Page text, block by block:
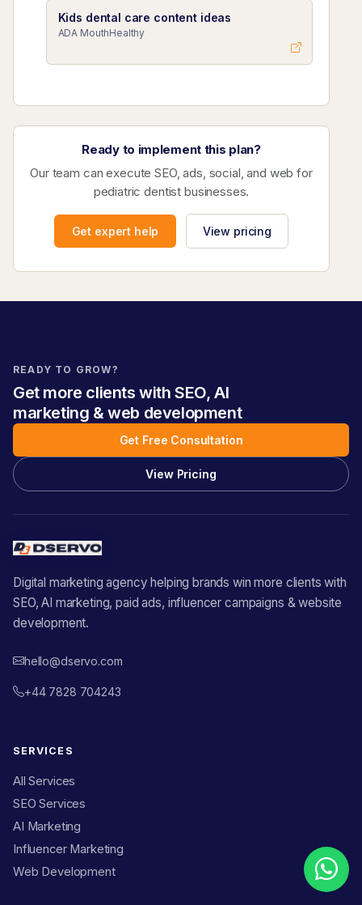
Kids dental care content ideas
ADA MouthHealthy
Ready to implement this plan?
Our team can execute SEO, ads, social, and web for
pediatric dentist businesses.
Get expert help View pricing
READY TO GROW?
Get more clients with SEO, AI
marketing & web development
Get Free Consultation
View Pricing
Digital marketing agency helping brands win more clients with
SEO, AI marketing, paid ads, influencer campaigns & website
development.
hello@dservo.com
+44 7828 704243
SERVICES
All Services
SEO Services
AI Marketing
Influencer Marketing
Web Development